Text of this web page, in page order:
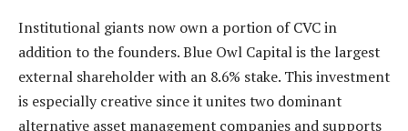
Institutional giants now own a portion of CVC in
addition to the founders. Blue Owl Capital is the largest
external shareholder with an 8.6% stake. This investment
is especially creative since it unites two dominant
alternative asset management companies and supports